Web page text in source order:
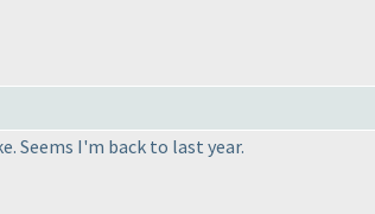
Seems I'm back to last year.